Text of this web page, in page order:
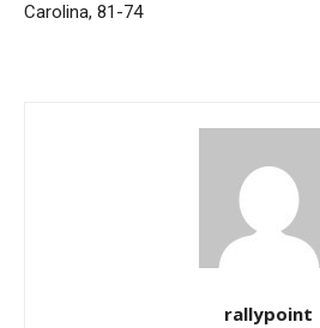
Carolina, 81-74
rallypoint